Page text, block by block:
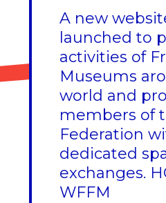
A new
launched to
activities of
Museums
world and
members of
Federation
dedicated
exchanges.
WFFM